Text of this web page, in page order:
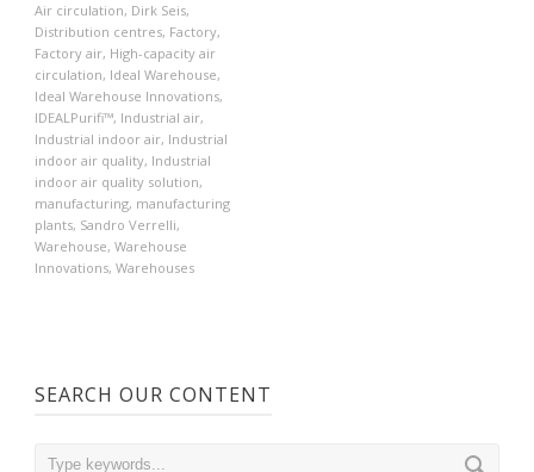
Air circulation, Dirk Seis,
Distribution centres, Factory,
Factory air, High-capacity air
circulation, Ideal Warehouse,
Ideal Warehouse Innovations,
IDEALPurifi™, Industrial air,
Industrial indoor air, Industrial
indoor air quality, Industrial
indoor air quality solution,
manufacturing, manufacturing
plants, Sandro Verrelli,
Warehouse, Warehouse
Innovations, Warehouses
SEARCH OUR CONTENT